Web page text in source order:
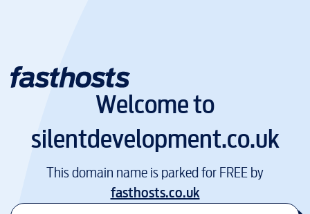
Welcome to
silentdevelopment.co.uk
This domain name is parked for FREE by
fasthosts.co.uk